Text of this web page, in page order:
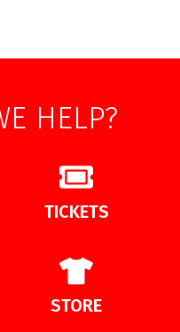
HELP?
TICKETS
STORE